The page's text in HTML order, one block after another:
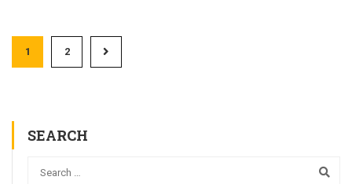
1 2
SEARCH